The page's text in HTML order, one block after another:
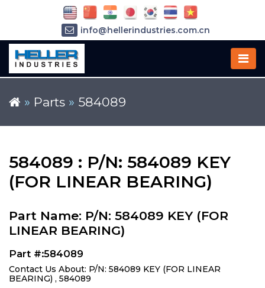
» Parts » 584089
584089 : P/N: 584089 KEY
(FOR LINEAR BEARING)
Part Name: P/N: 584089 KEY (FOR
LINEAR BEARING)
Part #:584089
Contact Us About: P/N: 584089 KEY (FOR LINEAR
BEARING) , 584089
info@hellerindustries.com.cn